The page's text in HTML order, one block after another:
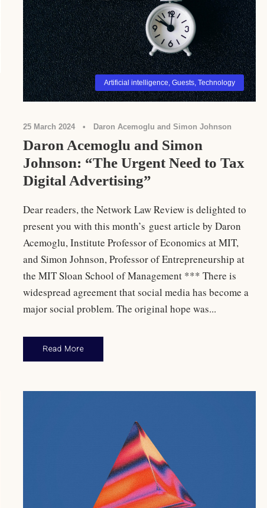
Artificial intelligence, Guests, Technology
25 March 2024 • Daron Acemoglu and Simon Johnson
Daron Acemoglu and Simon
Johnson: “The Urgent Need to Tax
Digital Advertising”
Dear readers, the Network Law Review is delighted to
present you with this month’s guest article by Daron
Acemoglu, Institute Professor of Economics at MIT,
and Simon Johnson, Professor of Entrepreneurship at
the MIT Sloan School of Management *** There is
widespread agreement that social media has become a
major social problem. The original hope was...
Read More